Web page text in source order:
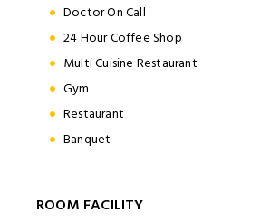
Doctor On Call
24 Hour Coffee Shop
Multi Cuisine Restaurant
Gym
Restaurant
Banquet
ROOM FACILITY